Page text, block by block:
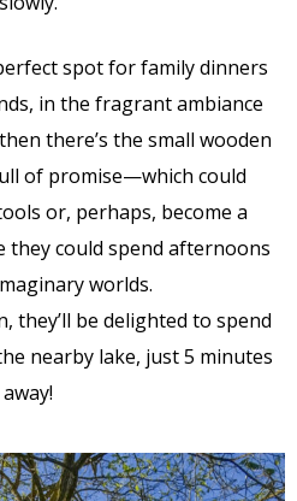
spot for family dinners
in the fragrant ambiance
there’s the small wooden
of promise—which could
or, perhaps, become a
they could spend afternoons
worlds.
they’ll be delighted to spend
nearby lake, just 5 minutes
away!